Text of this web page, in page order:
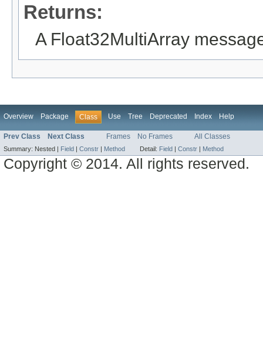
Returns:
A Float32MultiArray
Overview Package Class Use Tree Deprecated Index Help
Prev Class Next Class Frames No Frames All Classes
Summary: Nested | Field | Constr | Method Detail: Field | Constr | Method
Copyright © 2014. All rights reserved.